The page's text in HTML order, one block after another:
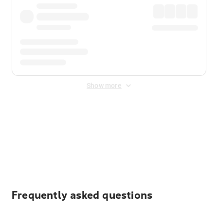
Show more
Frequently asked questions